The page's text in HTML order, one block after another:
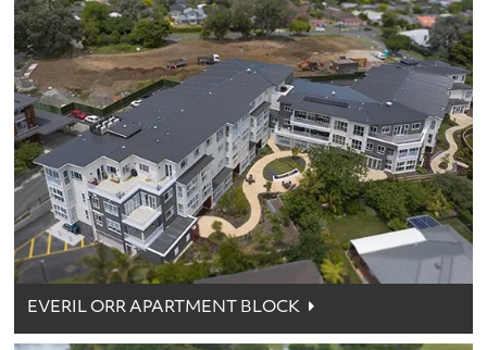
EVERIL ORR APARTMENT BLOCK